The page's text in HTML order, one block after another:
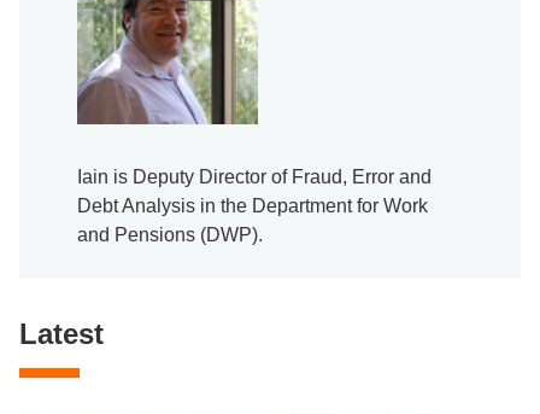
Iain is Deputy Director of Fraud, Error and
Debt Analysis in the Department for Work
and Pensions (DWP).
Latest